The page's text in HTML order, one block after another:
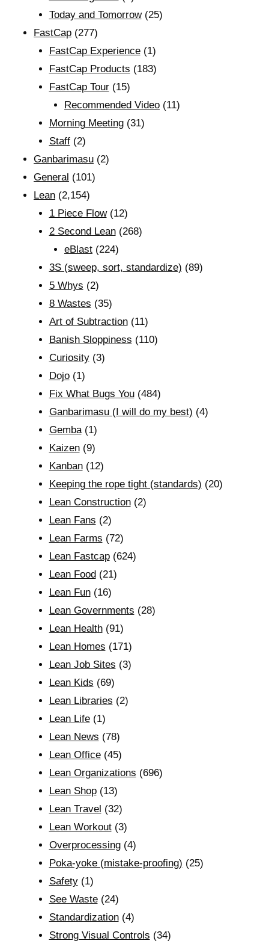
Today and Tomorrow(25)
FastCap (277)
FastCap Experience(1)
FastCap Products (183)
FastCap Tour(15)
Recommended Video (11)
Morning Meeting(31)
Staff(2)
Ganbarimasu (2)
General (101)
Lean (2,154)
1 Piece Flow(12)
2 Second Lean(268)
eBlast (224)
3S (sweep, sort, standardize) (89)
5 Whys (2)
8 Wastes (35)
Art of Subtraction(11)
Banish Sloppiness (110)
Curiosity(3)
Dojo(1)
Fix What Bugs You(484)
Ganbarimasu (I will do my best) (4)
Gemba(1)
Kaizen(9)
Kanban(12)
Keeping the rope tight (standards) (20)
Lean Construction(2)
Lean Fans (2)
Lean Farms (72)
Lean Fastcap(624)
Lean Food(21)
Lean Fun(16)
Lean Governments (28)
Lean Health(91)
Lean Homes (171)
Lean Job Sites (3)
Lean Kids (69)
Lean Libraries (2)
Lean Life(1)
Lean News (78)
Lean Office(45)
Lean Organizations (696)
Lean Shop(13)
Lean Travel (32)
Lean Workout(3)
Overprocessing(4)
Poka-yoke (mistake-proofing) (25)
Safety(1)
See Waste(24)
Standardization(4)
Strong Visual Controls (34)